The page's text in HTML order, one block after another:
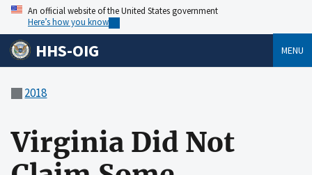
An official website of the United States government
Here’s how you know
HHS-OIG MENU
2018
Virginia Did Not